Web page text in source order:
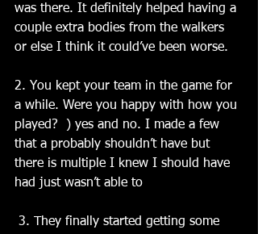
was there. It definitely helped having a
couple extra bodies from the walkers
or else I think it could’ve been worse.
2. You kept your team in the game for
a while. Were you happy with how you
played?  ) yes and no. I made a few
that a probably shouldn’t have but
there is multiple I knew I should have
had just wasn’t able to